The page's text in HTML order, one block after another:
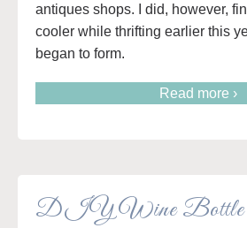
antiques shops. I did, however,
cooler while thrifting earlier this
began to form.
Read more ›
DIY Wine Bottle